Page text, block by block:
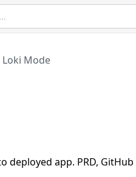
Loki Mode
app. PRD, GitHub